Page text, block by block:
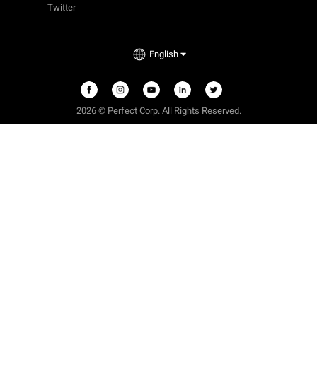
Twitter
English
2026 © Perfect Corp. All Rights Reserved.